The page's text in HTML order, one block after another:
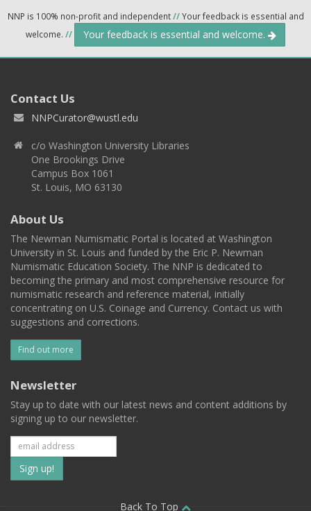
NNP is 100% non-profit and independent//Your feedback is essential and
welcome. // Your feedback is essential and welcome.
Contact Us
NNPCurator@wustl.edu
c/o Washington University Libraries
One Brookings Drive
Campus Box 1061
St. Louis, MO 63130
About Us
The Newman Numismatic Portal is located at Washington
University in St. Louis and funded by the Eric P. Newman
Numismatic Education Society. The NNP is dedicated to
becoming the primary and most comprehensive resource for
numismatic research and reference material, initially
concentrating on U.S. Coinage and Currency. Contact us with
suggestions and corrections.
Find out more
Newsletter
Stay up to date with our latest news and content additions by
signing up to our newsletter.
Subscribe
to
Back To Top